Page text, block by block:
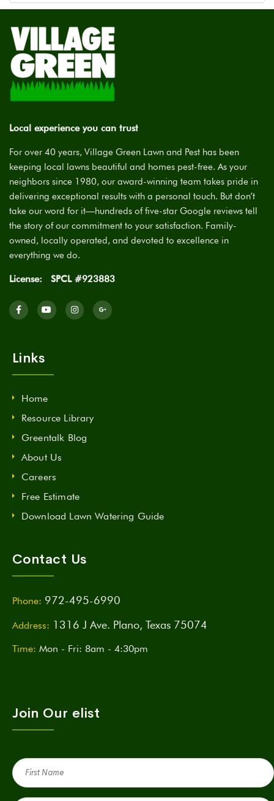
Local experience you can trust
For over 40 years, Village Green Lawn and Pest has been
keeping local lawns beautiful and homes pest-free. As your
neighbors since 1980, our award-winning team takes pride in
delivering exceptional results with a personal touch. But don’t
take our word for it—hundreds of five-star Google reviews tell
the story of our commitment to your satisfaction. Family-
owned, locally operated, and devoted to excellence in
everything we do.
License: SPCL #923883
Links
Home
Resource Library
Greentalk Blog
About Us
Careers
Free Estimate
Download Lawn Watering Guide
Contact Us
Phone: 972-495-6990
Address: 1316 J Ave. Plano, Texas 75074
Time: Mon - Fri: 8am - 4:30pm
Join Our elist
First
Name
(Required)